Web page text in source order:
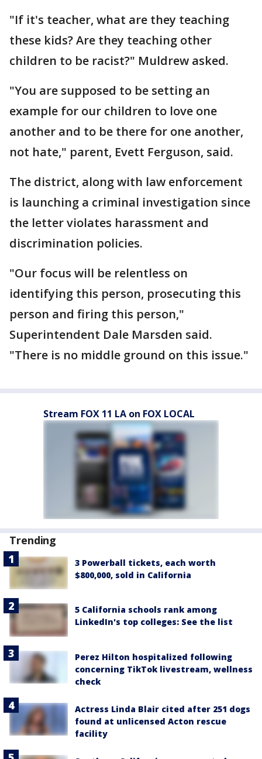
"If it's teacher, what are they teaching
these kids? Are they teaching other
children to be racist?" Muldrew asked.
"You are supposed to be setting an
example for our children to love one
another and to be there for one another,
not hate," parent, Evett Ferguson, said.
The district, along with law enforcement
is launching a criminal investigation since
the letter violates harassment and
discrimination policies.
"Our focus will be relentless on
identifying this person, prosecuting this
person and firing this person,"
Superintendent Dale Marsden said.
"There is no middle ground on this issue."
Stream FOX 11 LA on FOX LOCAL
Trending
3 Powerball tickets, each worth
$800,000, sold in California
5 California schools rank among
LinkedIn's top colleges: See the list
Perez Hilton hospitalized following
concerning TikTok livestream, wellness
check
Actress Linda Blair cited after 251 dogs
found at unlicensed Acton rescue
facility